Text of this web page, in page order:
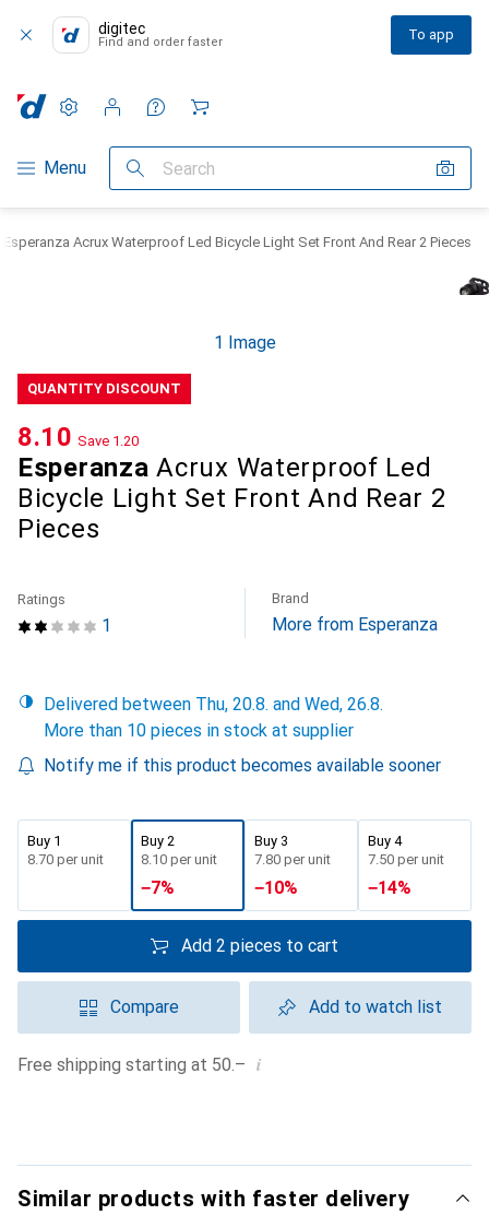
digitec
Find and order faster To app
Category Navigation
Menu Search
Settings
Customer account
Comparison lists
Watch lists
Cart
Esperanza Acrux Waterproof Led Bicycle Light Set Front And Rear 2 Pieces
1 Image
QUANTITY DISCOUNT
Esperanza Acrux Waterproof Led
Bicycle Light Set Front And Rear 2
Pieces
CHF
8.10 Save CHF
1.20
1
Ratings Brand
More from Esperanza
Delivered between Thu, 20.8. and Wed, 26.8.
More than 10 pieces in stock at supplier
Notify me if this product becomes available sooner
Buy 1
CHF
8.70 per unit
Buy 2
CHF
8.10 per unit
−7%
Buy 3
CHF
7.80 per unit
−10%
Buy 4
CHF
7.50 per unit
−14%
Add 2 pieces to cart
Compare Add to watch list
Free shipping starting at 50.– i
Similar products with faster delivery